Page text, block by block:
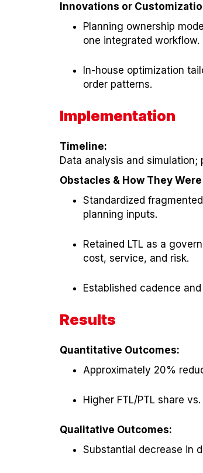
Innovations or
Planning ownership
one integrated workflow.
In-house optimization
order patterns.
Implementation
Timeline:
Data analysis and
Obstacles & How They
Standardized
planning inputs.
Retained LTL as a
cost, service, and risk.
Established cadence
Results
Quantitative Outcomes:
Approximately 20%
Higher FTL/PTL share
Qualitative Outcomes:
Substantial decrease in